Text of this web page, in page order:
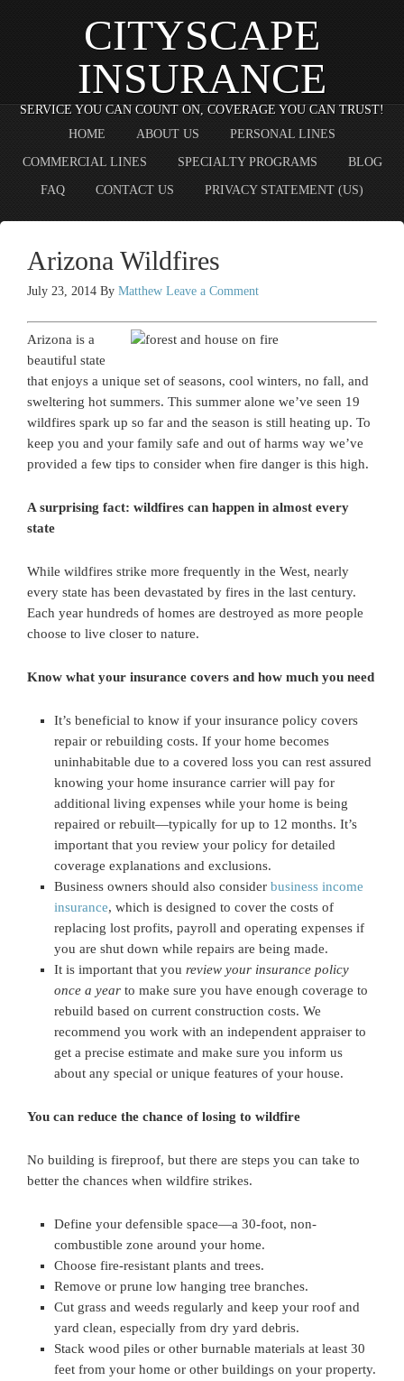
CITYSCAPE
INSURANCE
SERVICE YOU CAN COUNT ON, COVERAGE YOU CAN TRUST!
HOME
ABOUT US PERSONAL LINES
COMMERCIAL LINES SPECIALTY PROGRAMS BLOG
FAQ CONTACT US PRIVACY STATEMENT (US)
Arizona Wildfires
July 23, 2014 By Matthew Leave a Comment
Arizona is a
beautiful state
that enjoys a unique set of seasons, cool winters, no fall, and
sweltering hot summers. This summer alone we’ve seen 19
wildfires spark up so far and the season is still heating up. To
keep you and your family safe and out of harms way we’ve
provided a few tips to consider when fire danger is this high.
A surprising fact: wildfires can happen in almost every
state
While wildfires strike more frequently in the West, nearly
every state has been devastated by fires in the last century.
Each year hundreds of homes are destroyed as more people
choose to live closer to nature.
Know what your insurance covers and how much you need
It’s beneficial to know if your insurance policy covers
repair or rebuilding costs. If your home becomes
uninhabitable due to a covered loss you can rest assured
knowing your home insurance carrier will pay for
additional living expenses while your home is being
repaired or rebuilt—typically for up to 12 months. It’s
important that you review your policy for detailed
coverage explanations and exclusions.
Business owners should also consider business income
insurance, which is designed to cover the costs of
replacing lost profits, payroll and operating expenses if
you are shut down while repairs are being made.
It is important that you review your insurance policy
once a year to make sure you have enough coverage to
rebuild based on current construction costs. We
recommend you work with an independent appraiser to
get a precise estimate and make sure you inform us
about any special or unique features of your house.
You can reduce the chance of losing to wildfire
No building is fireproof, but there are steps you can take to
better the chances when wildfire strikes.
Define your defensible space—a 30-foot, non-
combustible zone around your home.
Choose fire-resistant plants and trees.
Remove or prune low hanging tree branches.
Cut grass and weeds regularly and keep your roof and
yard clean, especially from dry yard debris.
Stack wood piles or other burnable materials at least 30
feet from your home or other buildings on your property.